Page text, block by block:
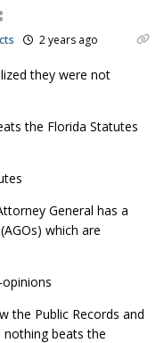
2 years ago
they were not
the Florida Statutes
General has a
which are
the Public Records and
nothing beats the